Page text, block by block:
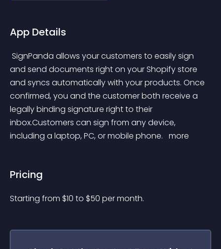
App Details
and send documents right on your Shopify store
and syncs automatically with your products. Once
confirmed, you and the customer both receive a
legally binding signature right to their
inbox.Customers can sign from any device,
including a laptop, PC, or mobile phone. more
Pricing
Starting from $10 to $50 per month.